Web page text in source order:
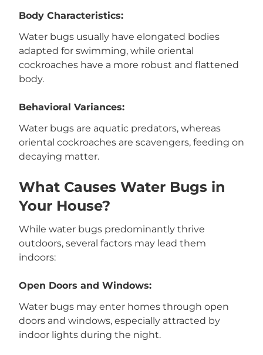
Body Characteristics:
Water bugs usually have elongated bodies
adapted for swimming, while oriental
cockroaches have a more robust and flattened
body.
Behavioral Variances:
Water bugs are aquatic predators, whereas
oriental cockroaches are scavengers, feeding on
decaying matter.
What Causes Water Bugs in
Your House?
While water bugs predominantly thrive
outdoors, several factors may lead them
indoors:
Open Doors and Windows:
Water bugs may enter homes through open
doors and windows, especially attracted by
indoor lights during the night.